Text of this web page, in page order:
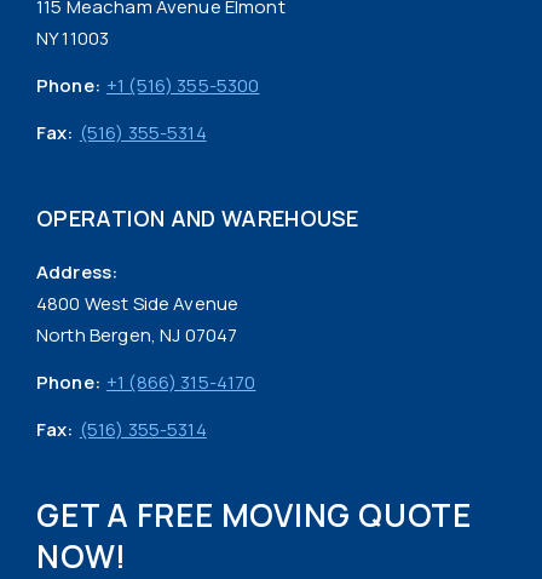
115 Meacham Avenue Elmont
NY 11003
Phone: +1 (516) 355-5300
Fax: (516) 355-5314
OPERATION AND WAREHOUSE
Address:
4800 West Side Avenue
North Bergen, NJ 07047
Phone: +1 (866) 315-4170
Fax: (516) 355-5314
GET A FREE MOVING QUOTE
NOW!